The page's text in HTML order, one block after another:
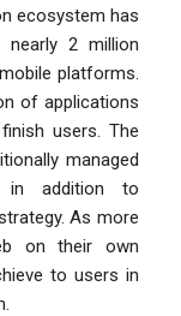
ecosystem has
nearly 2 million
platforms.
of applications
users. The
managed
in addition to
As more
on their own
to users in